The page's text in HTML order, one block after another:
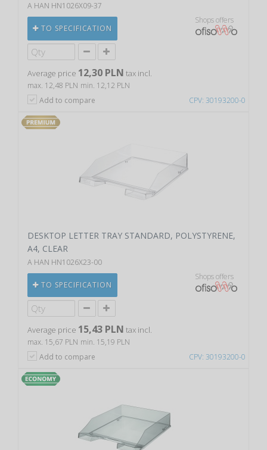
CPV: 30193200-0
A HAN HN1026X09-37
TO SPECIFICATION
Shops offers
Average price 12,30 PLN tax incl.
max. 12,48 PLN min. 12,12 PLN
Add to compare
CPV: 30193200-0
DESKTOP LETTER TRAY STANDARD, POLYSTYRENE,
A4, CLEAR
A HAN HN1026X23-00
TO SPECIFICATION
Shops offers
Average price 15,43 PLN tax incl.
max. 15,67 PLN min. 15,19 PLN
Add to compare